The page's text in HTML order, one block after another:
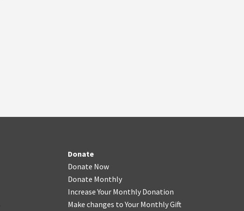
Donate
Donate Now
Donate Monthly
Increase Your Monthly Donation
Make changes to Your Monthly Gift